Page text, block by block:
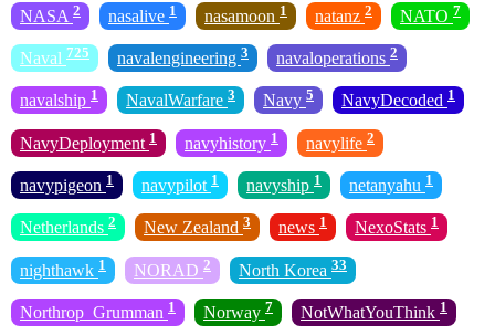
NASA 2 nasalive 1 nasamoon 1 natanz 2 NATO 7
Naval 725 navalengineering 3 navaloperations 2
navalship 1 NavalWarfare 3 Navy 5 NavyDecoded 1
NavyDeployment 1 navyhistory 1 navylife 2
navypigeon 1 navypilot 1 navyship 1 netanyahu 1
Netherlands 2 New Zealand 3 news 1 NexoStats 1
nighthawk 1 NORAD 2 North Korea 33
Northrop_Grumman 1 Norway 7 NotWhatYouThink 1